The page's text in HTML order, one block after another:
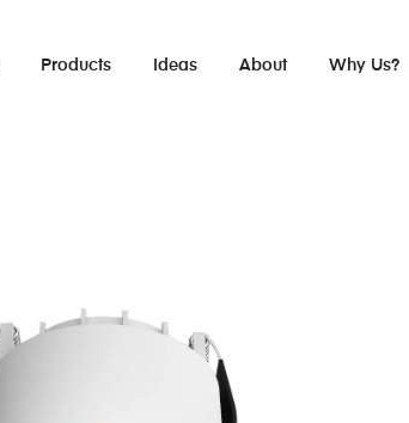
Products Ideas About Why Us?